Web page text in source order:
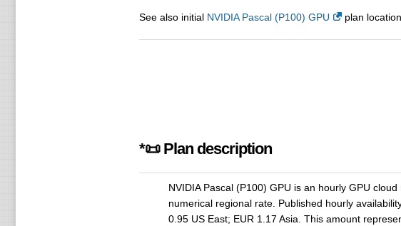
See also initial NVIDIA Pascal (P100) GPU plan
*📜 Plan description
NVIDIA Pascal (P100) GPU is an hourly GPU
numerical regional rate. Published hourly
0.95 US East; EUR 1.17 Asia. This amount